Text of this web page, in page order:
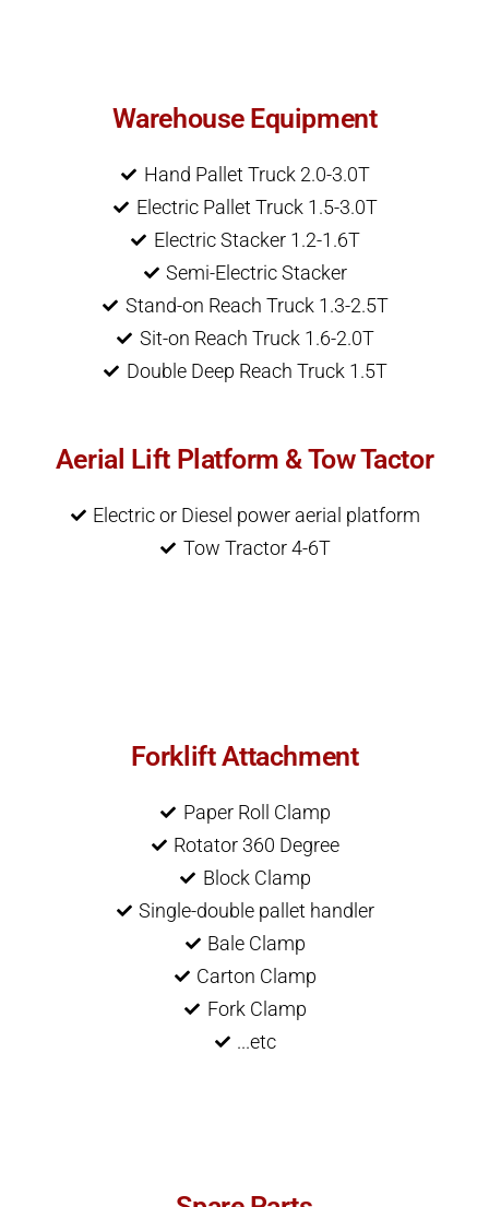
Warehouse Equipment
Hand Pallet Truck 2.0-3.0T
Electric Pallet Truck 1.5-3.0T
Electric Stacker 1.2-1.6T
Semi-Electric Stacker
Stand-on Reach Truck 1.3-2.5T
Sit-on Reach Truck 1.6-2.0T
Double Deep Reach Truck 1.5T
Aerial Lift Platform & Tow Tactor
Electric or Diesel power aerial platform
Tow Tractor 4-6T
Forklift Attachment
Paper Roll Clamp
Rotator 360 Degree
Block Clamp
Single-double pallet handler
Bale Clamp
Carton Clamp
Fork Clamp
...etc